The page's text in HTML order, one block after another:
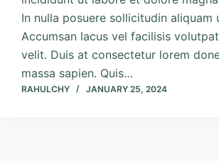
In nulla posuere sollicitudin aliquam
Accumsan lacus vel facilisis
velit. Duis at consectetur lorem
massa sapien. Quis…
RAHULCHY JANUARY 25, 2024